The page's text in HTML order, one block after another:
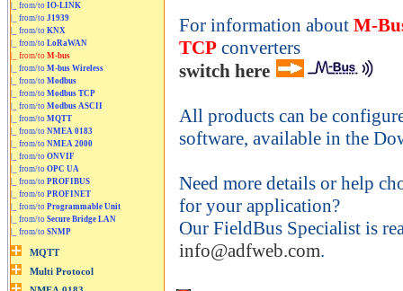
For information about M-
TCP converters
switch here
All products can be
software, available in the
Need more details or help
for your application?
Our FieldBus Specialist is
info@adfweb.com.
|_ from/to IO-LINK
|_ from/to J1939
|_ from/to KNX
|_ from/to LoRaWAN
|_ from/to M-bus
|_ from/to M-bus Wireless
|_ from/to Modbus
|_ from/to Modbus TCP
|_ from/to Modbus ASCII
|_ from/to MQTT
|_ from/to NMEA 0183
|_ from/to NMEA 2000
|_ from/to ONVIF
|_ from/to OPC UA
|_ from/to PROFIBUS
|_ from/to PROFINET
|_ from/to Programmable Unit
|_ from/to Secure Bridge LAN
|_ from/to SNMP